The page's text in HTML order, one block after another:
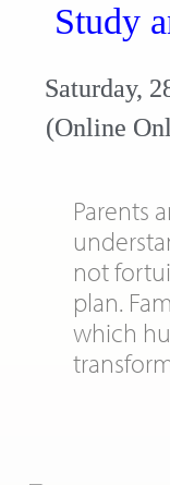
Study
Saturday,
(Online
Parents
not
plan.
which